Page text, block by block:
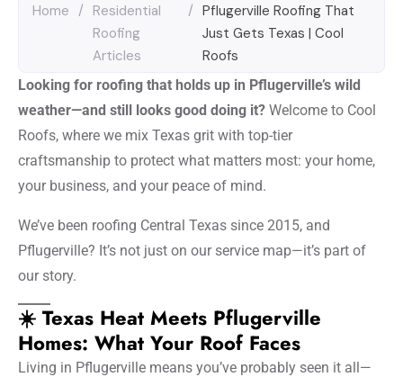
Home / Residential
Roofing
Articles
/ Pflugerville Roofing That
Just Gets Texas | Cool
Roofs
Looking for roofing that holds up in Pflugerville’s wild
weather—and still looks good doing it? Welcome to Cool
Roofs, where we mix Texas grit with top-tier
craftsmanship to protect what matters most: your home,
your business, and your peace of mind.
We’ve been roofing Central Texas since 2015, and
Pflugerville? It’s not just on our service map—it’s part of
our story.
☀️ Texas Heat Meets Pflugerville
Homes: What Your Roof Faces
Living in Pflugerville means you’ve probably seen it all—